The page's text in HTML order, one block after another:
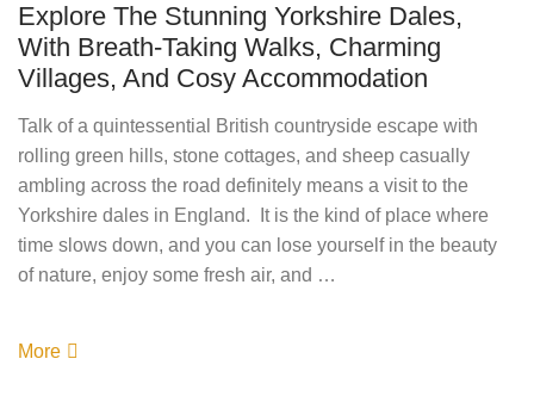
Explore The Stunning Yorkshire Dales,
With Breath-Taking Walks, Charming
Villages, And Cosy Accommodation
Talk of a quintessential British countryside escape with
rolling green hills, stone cottages, and sheep casually
ambling across the road definitely means a visit to the
Yorkshire dales in England. It is the kind of place where
time slows down, and you can lose yourself in the beauty
of nature, enjoy some fresh air, and …
More